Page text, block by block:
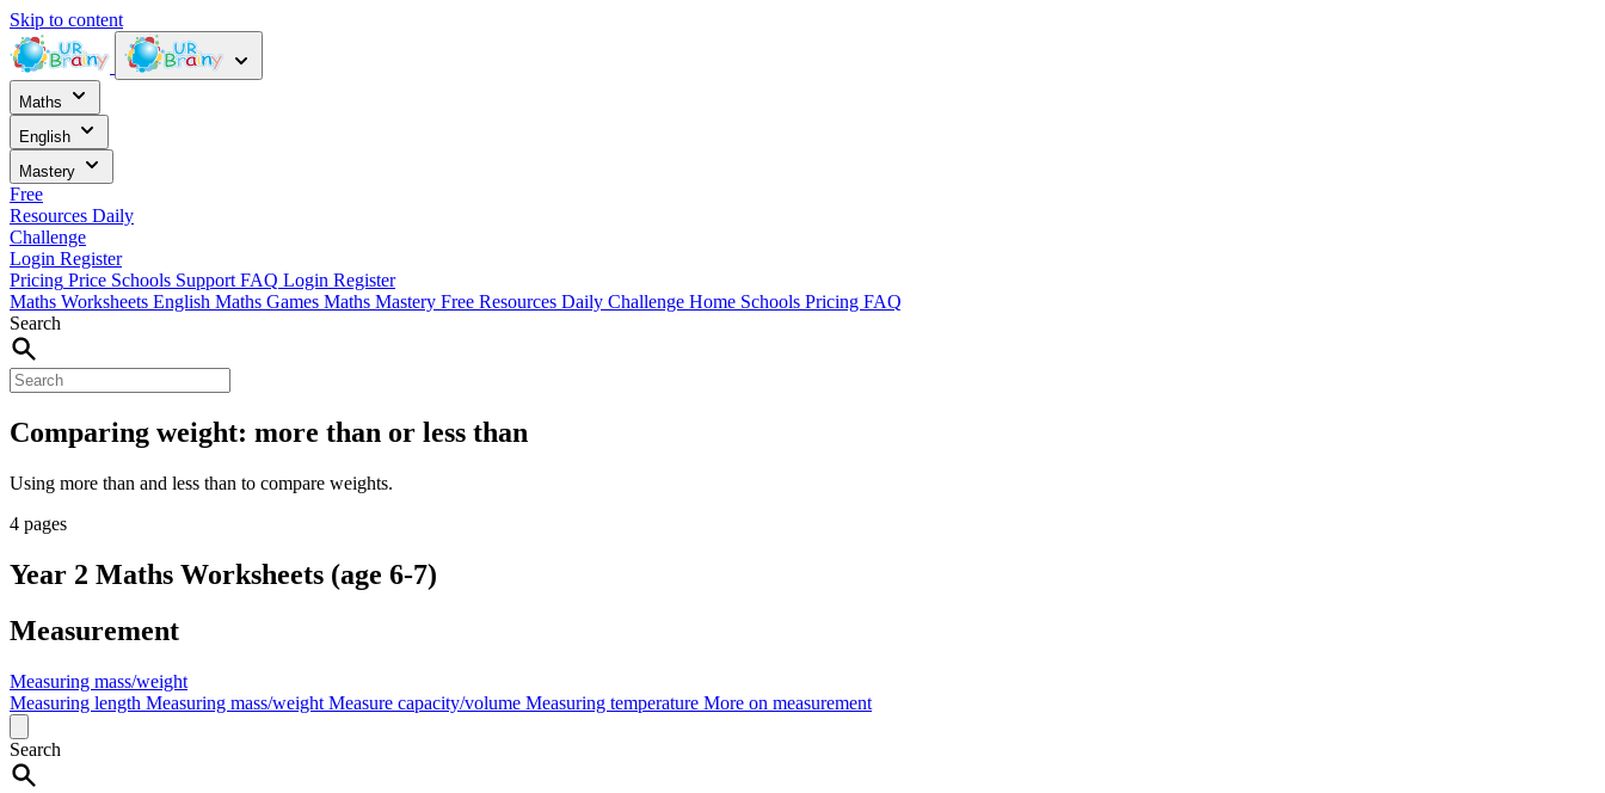
Skip to content
Maths
English
Mastery
Free
Resources Daily
Challenge
Login Register
Pricing Price Schools Support FAQ Login Register
Maths Worksheets English Maths Games Maths Mastery Free Resources Daily Challenge Home Schools Pricing FAQ
Search
Comparing weight: more than or less than
Using more than and less than to compare weights.
4 pages
Year 2 Maths Worksheets (age 6-7)
Measurement
Measuring mass/weight
Measuring length Measuring mass/weight Measure capacity/volume Measuring temperature More on measurement
Search